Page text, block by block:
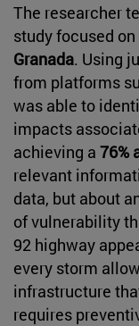
The researcher
study focused on
Granada. Using
from platforms
was able to
impacts
achieving a 76%
relevant
data, but about
of vulnerability
92 highway
every storm
infrastructure
requires